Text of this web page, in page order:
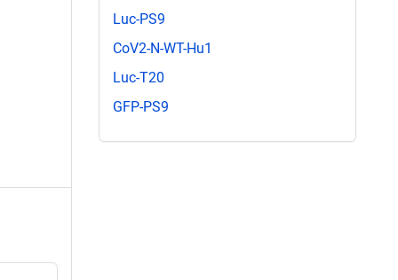
Luc-PS9
CoV2-N-WT-Hu1
Luc-T20
GFP-PS9